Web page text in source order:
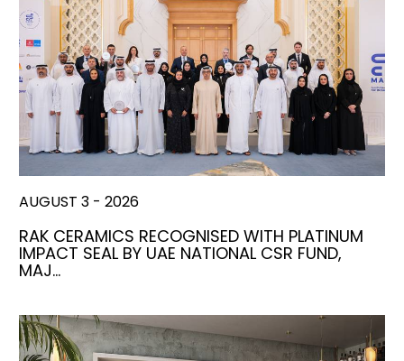
AUGUST 3 - 2026
RAK CERAMICS RECOGNISED WITH PLATINUM
IMPACT SEAL BY UAE NATIONAL CSR FUND,
MAJ…